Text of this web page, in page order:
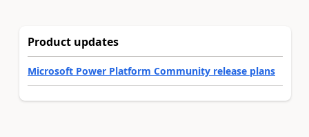
Product updates
Microsoft Power Platform Community release plans